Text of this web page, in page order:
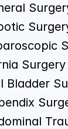
Surgery
Bladder